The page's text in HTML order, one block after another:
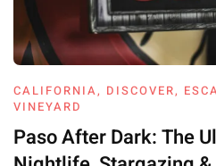
CALIFORNIA, DISCOVER,
VINEYARD
Paso After Dark: The